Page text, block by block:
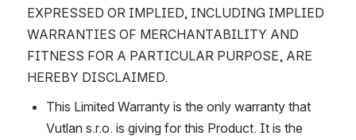
EXPRESSED OR IMPLIED, INCLUDING IMPLIED
WARRANTIES OF MERCHANTABILITY AND
FITNESS FOR A PARTICULAR PURPOSE, ARE
HEREBY DISCLAIMED.
This Limited Warranty is the only warranty that
Vutlan s.r.o. is giving for this Product. It is the